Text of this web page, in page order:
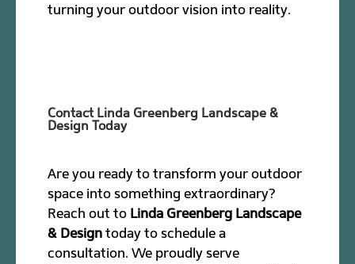
turning your outdoor vision into reality.
Contact Linda Greenberg Landscape &
Design Today
Are you ready to transform your outdoor
space into something extraordinary?
Reach out to Linda Greenberg Landscape
& Design today to schedule a
consultation. We proudly serve